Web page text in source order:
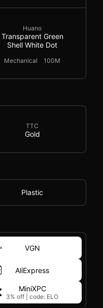
Huano
Transparent Green
Shell White Dot
Mechanical 100M
TTC
Gold
Plastic
VGN
AliExpress
MiniXPC
3% off code: ELO